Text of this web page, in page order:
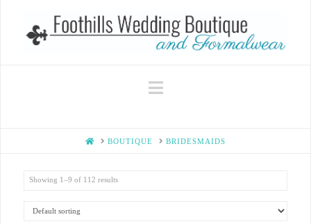
Navigation
HOMEBOUTIQUE BRIDESMAIDS
Showing 1–9 of 112 results